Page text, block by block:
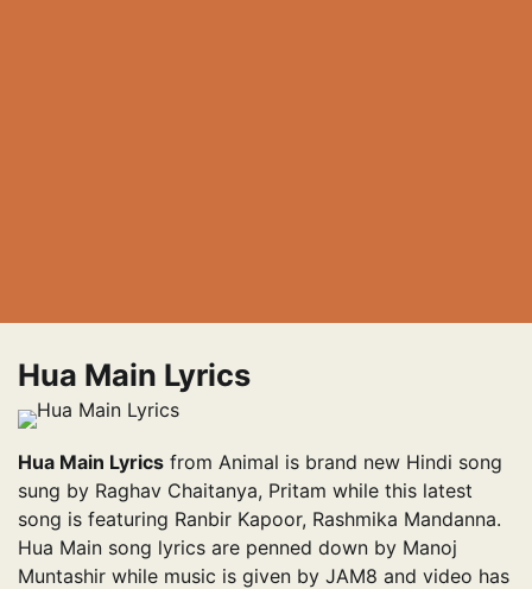
Hua Main Lyrics
Hua Main Lyrics from Animal is brand new Hindi song
sung by Raghav Chaitanya, Pritam while this latest
song is featuring Ranbir Kapoor, Rashmika Mandanna.
Hua Main song lyrics are penned down by Manoj
Muntashir while music is given by JAM8 and video has